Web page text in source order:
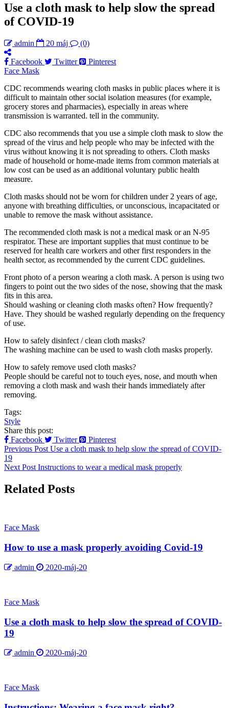
Use a cloth mask to help slow the spread
of COVID-19
admin 20 máj (0)
Facebook Twitter
Pinterest
Face Mask
CDC recommends wearing cloth masks in public places where it is
difficult to maintain other social isolation measures (for example,
grocery stores and pharmacies), especially in areas where
transmission is warranted. tell in the community.
CDC also recommends that you use a simple cloth mask to slow the
spread of the virus and help people who may be infected with the
virus without knowing it is not spreading to others. Cloth masks
made of household or home-made items from common materials at
low cost can be used as an additional voluntary public health
measure.
Cloth masks should not be worn for children under 2 years of age,
anyone with breathing difficulties, or unconscious, incapacitated or
unable to remove the mask without assistance.
The recommended cloth mask is not a medical mask or an N-95
respirator. These are important supplies that must continue to be
reserved for health care workers and other first responders in the
health sector, as recommended by the current CDC guidelines.
Front photo of a person wearing a cloth mask. A person is using two
fingers to point out the two sides of the nose, showing that the mask
fits in this area.
Should washing or cleaning cloth masks often? How frequently?
Have. They should be washed regularly depending on the frequency
of use.
How to safely disinfect / clean cloth masks?
The washing machine can be used to wash cloth masks properly.
How to safely remove used cloth masks?
People should be careful not to touch eyes, nose, and mouth when
removing a cloth mask and wash their hands immediately after
removing.
Tags:
Style
Share this post:
Facebook
Twitter
Pinterest
Previous Post Use a cloth mask to help slow the spread of COVID-
19
Next Post Instructions to wear a medical mask properly
Related Posts
Face Mask
How to use a mask properly avoiding Covid-19
admin 2020-máj-20
Face Mask
Use a cloth mask to help slow the spread of COVID-
19
admin 2020-máj-20
Face Mask